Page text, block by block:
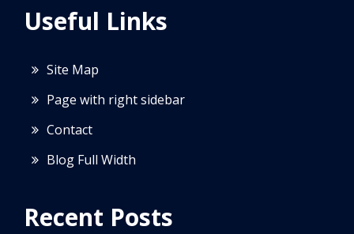
Useful Links
Site Map
Page with right sidebar
Contact
Blog Full Width
Recent Posts